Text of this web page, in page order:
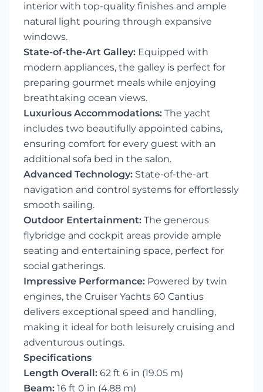
interior with top-quality finishes and ample
natural light pouring through expansive
windows.
State-of-the-Art Galley: Equipped with
modern appliances, the galley is perfect for
preparing gourmet meals while enjoying
breathtaking ocean views.
Luxurious Accommodations: The yacht
includes two beautifully appointed cabins,
ensuring comfort for every guest with an
additional sofa bed in the salon.
Advanced Technology: State-of-the-art
navigation and control systems for effortlessly
smooth sailing.
Outdoor Entertainment: The generous
flybridge and cockpit areas provide ample
seating and entertaining space, perfect for
social gatherings.
Impressive Performance: Powered by twin
engines, the Cruiser Yachts 60 Cantius
delivers exceptional speed and handling,
making it ideal for both leisurely cruising and
adventurous outings.
Specifications
Length Overall: 62 ft 6 in (19.05 m)
Beam: 16 ft 0 in (4.88 m)